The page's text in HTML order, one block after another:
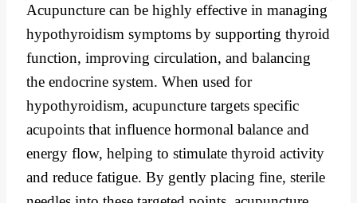
Acupuncture can be highly effective in managing
hypothyroidism symptoms by supporting thyroid
function, improving circulation, and balancing
the endocrine system. When used for
hypothyroidism, acupuncture targets specific
acupoints that influence hormonal balance and
energy flow, helping to stimulate thyroid activity
and reduce fatigue. By gently placing fine, sterile